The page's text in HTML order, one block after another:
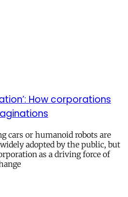
How corporations
cars or humanoid robots are
adopted by the public, but
as a driving force of